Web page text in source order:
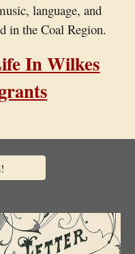
language, and
in the Coal Region.
In Wilkes